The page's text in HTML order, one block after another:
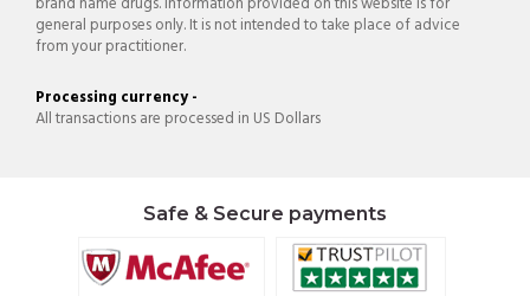
general purposes only. It is not intended to take place of advice
from your practitioner.
Processing currency -
All transactions are processed in US Dollars
Safe & Secure payments